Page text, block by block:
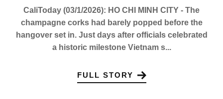
CaliToday (03/1/2026): HO CHI MINH CITY - The
champagne corks had barely popped before the
hangover set in. Just days after officials celebrated
a historic milestone Vietnam s...
FULL STORY